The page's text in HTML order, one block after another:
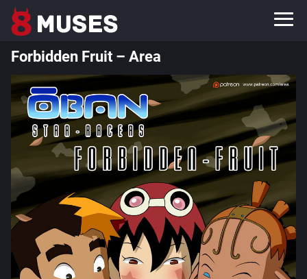
Forbidden Fruit – Area